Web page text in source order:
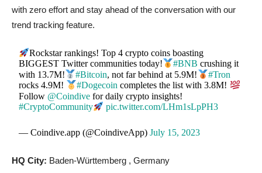
with zero effort and stay ahead of the conversation with our
trend tracking feature.
Rockstar rankings! Top 4 crypto coins boasting
BIGGEST Twitter communities today!
#BNB crushing it
with 13.7M!
#Bitcoin, not far behind at 5.9M!
#Tron
rocks 4.9M!
#Dogecoin completes the list with 3.8M!
Follow @Coindive for daily crypto insights!
#CryptoCommunity
pic.twitter.com/LHm1sLpPH3
— Coindive.app (@CoindiveApp)July 15, 2023
HQ City: Baden-Württemberg , Germany